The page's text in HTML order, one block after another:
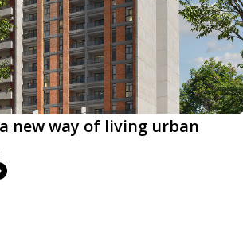
new way of living urban